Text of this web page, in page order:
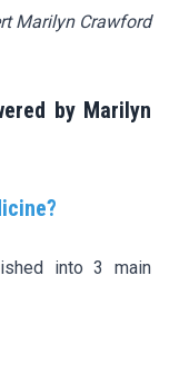
Marilyn Crawford
by Marilyn
into 3 main